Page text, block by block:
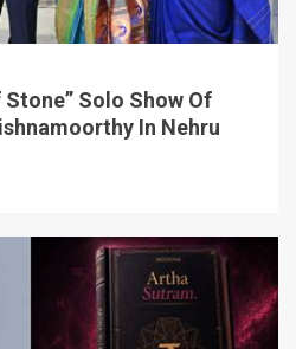
Stone” Solo Show Of
In Nehru